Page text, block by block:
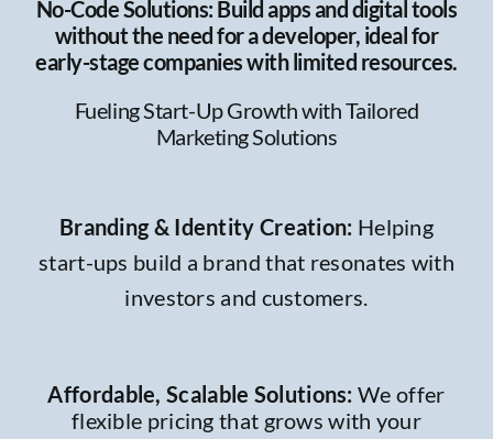
No-Code Solutions: Build apps and digital tools
without the need for a developer, ideal for
early-stage companies with limited resources.
Fueling Start-Up Growth with Tailored
Marketing Solutions
Branding & Identity Creation: Helping
start-ups build a brand that resonates with
investors and customers.
Affordable, Scalable Solutions: We offer
flexible pricing that grows with your